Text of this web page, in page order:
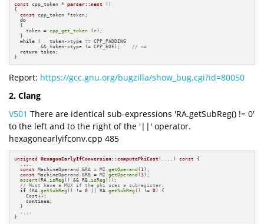
const cpp_token * parser::next ()
{
const cpp_token *token;
do
  {
    token =
cpp_get_token (r);
  }
while (   token->type == CPP_PADDING
         && token->type != CPP_EOF);
// <=
return token;
}
Report: https://gcc.gnu.org/bugzilla/show_bug.cgi?id=80050
2. Clang
V501 There are identical sub-expressions 'RA.getSubReg() != 0'
to the left and to the right of the '||' operator.
hexagonearlyifconv.cpp 485
unsigned HexagonEarlyIfConversion::computePhiCost(....) const
{
const MachineOperand &RA = MI.getOperand ( 1 );
const MachineOperand &RB = MI.getOperand (3);
assert (RA. isReg () && RB. isReg ());
// Must have a MUX if the phi uses a subregister.
if (RA.getSubReg () != 0 || RA.getSubReg () != 0) {
    Cost++;
continue ;
  }
}